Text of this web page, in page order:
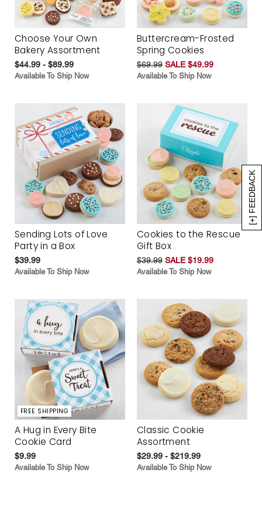
[+] FEEDBACK
Choose Your Own
Bakery Assortment
$44.99 - $89.99
Available To Ship Now
Buttercream-Frosted
Spring Cookies
$69.99 SALE $49.99
Available To Ship Now
Sending Lots of Love
Party in a Box
$39.99
Available To Ship Now
Cookies to the Rescue
Gift Box
$39.99 SALE $19.99
Available To Ship Now
FREE SHIPPING
A Hug in Every Bite
Cookie Card
$9.99
Available To Ship Now
Classic Cookie
Assortment
$29.99 - $219.99
Available To Ship Now